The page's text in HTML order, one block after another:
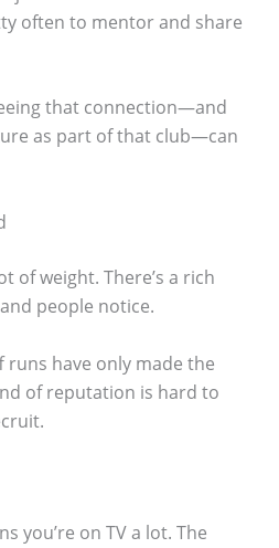
often to mentor and share
that connection—and
as part of that club—can
of weight. There’s a rich
people notice.
runs have only made the
of reputation is hard to
you’re on TV a lot. The